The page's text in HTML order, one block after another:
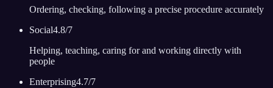
Ordering, checking, following a precise procedure accurately
Social4.8/7
Helping, teaching, caring for and working directly with
people
Enterprising4.7/7